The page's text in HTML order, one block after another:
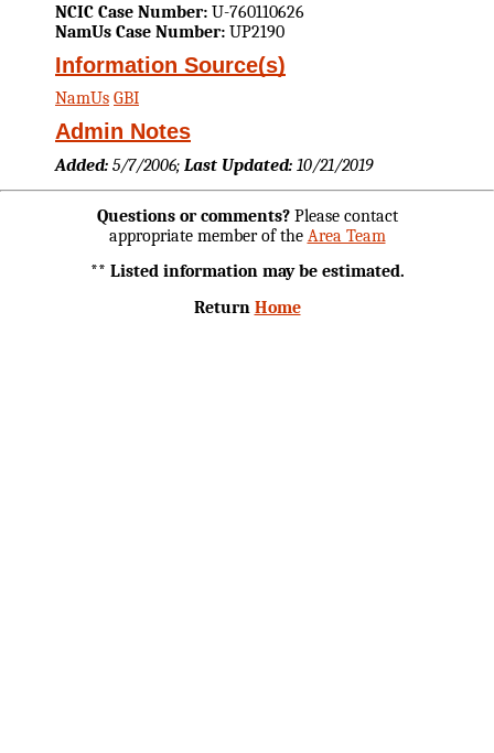
NCIC Case Number: U-760110626
NamUs Case Number: UP2190
Information Source(s)
NamUs GBI
Admin Notes
Added: 5/7/2006; Last Updated: 10/21/2019
Questions or comments?Please contact
appropriate member of the Area Team
** Listed information may be estimated.
Return Home